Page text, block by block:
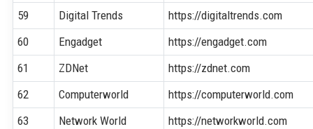
59
Digital Trends
https://digitaltrends.com
60
Engadget
https://engadget.com
61
ZDNet
https://zdnet.com
62
Computerworld
https://computerworld.com
63
Network World
https://networkworld.com